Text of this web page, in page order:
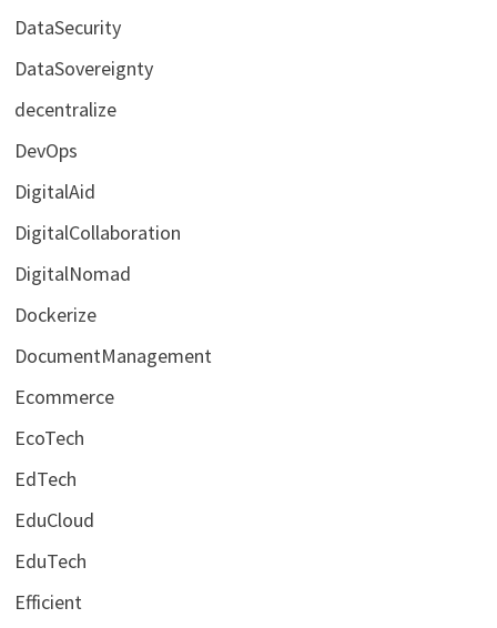
DataSecurity
DataSovereignty
decentralize
DevOps
DigitalAid
DigitalCollaboration
DigitalNomad
Dockerize
DocumentManagement
Ecommerce
EcoTech
EdTech
EduCloud
EduTech
Efficient